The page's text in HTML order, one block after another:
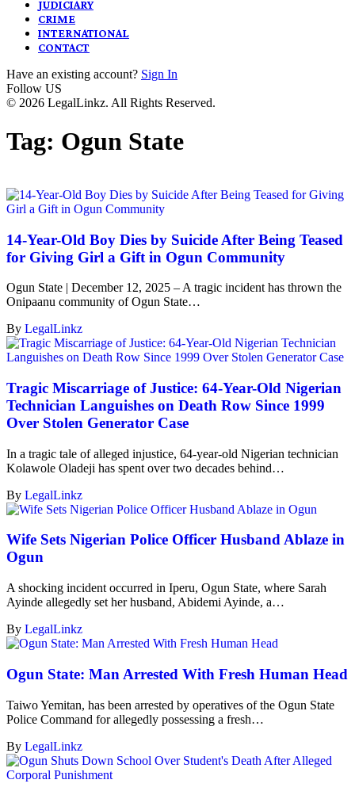
JUDICIARY
CRIME
INTERNATIONAL
CONTACT
Have an existing account? Sign In
Follow US
© 2026 LegalLinkz. All Rights Reserved.
Tag: Ogun State
14-Year-Old Boy Dies by Suicide After Being Teased
for Giving Girl a Gift in Ogun Community
Ogun State | December 12, 2025 – A tragic incident has thrown the
Onipaanu community of Ogun State…
By LegalLinkz
Tragic Miscarriage of Justice: 64-Year-Old Nigerian
Technician Languishes on Death Row Since 1999
Over Stolen Generator Case
In a tragic tale of alleged injustice, 64-year-old Nigerian technician
Kolawole Oladeji has spent over two decades behind…
By LegalLinkz
Wife Sets Nigerian Police Officer Husband Ablaze in
Ogun
A shocking incident occurred in Iperu, Ogun State, where Sarah
Ayinde allegedly set her husband, Abidemi Ayinde, a…
By LegalLinkz
Ogun State: Man Arrested With Fresh Human Head
Taiwo Yemitan, has been arrested by operatives of the Ogun State
Police Command for allegedly possessing a fresh…
By LegalLinkz